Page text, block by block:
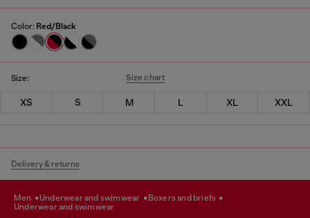
Color: Red/Black
Size: Size chart
XS S M L XL XXL
Delivery & returns
men underwear and swimwear
boxers and briefs
underwear and swimwear